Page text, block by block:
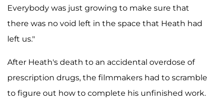
Everybody was just growing to make sure that
there was no void left in the space that Heath had
left us."
After Heath's death to an accidental overdose of
prescription drugs, the filmmakers had to scramble
to figure out how to complete his unfinished work.